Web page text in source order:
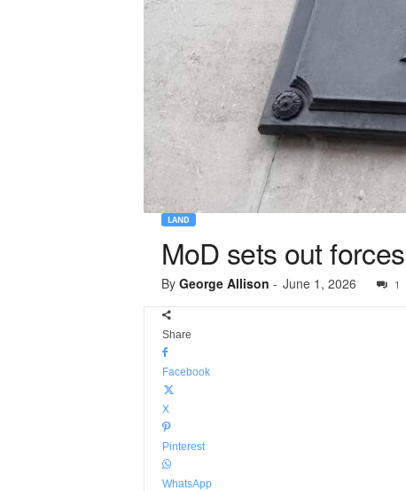
LAND
MoD sets out
By George Allison - June 1, 2026 1
Share
Facebook
X
Pinterest
WhatsApp